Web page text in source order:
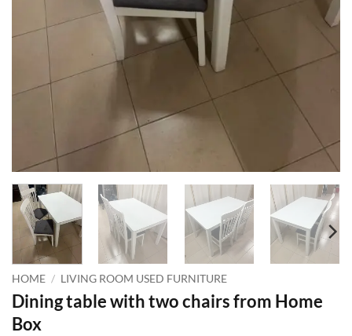
HOME / LIVING ROOM USED FURNITURE
Dining table with two chairs from Home
Box